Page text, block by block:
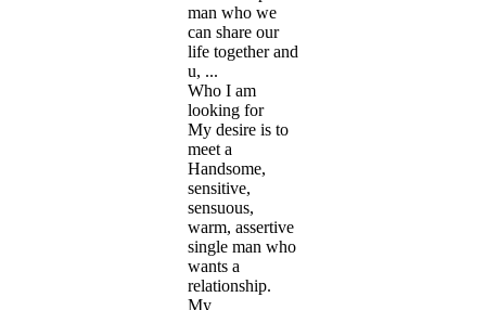
man who we
can share our
life together and
u, ...
Who I am
looking for
My desire is to
meet a
Handsome,
sensitive,
sensuous,
warm, assertive
single man who
wants a
relationship.
My